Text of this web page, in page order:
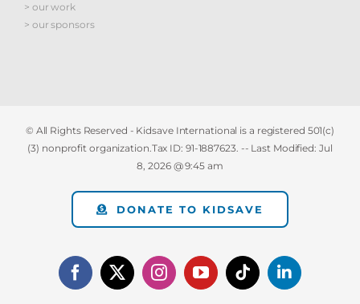
> our work
> our sponsors
© All Rights Reserved - Kidsave International is a registered 501(c)
(3) nonprofit organization.Tax ID: 91-1887623. -- Last Modified: Jul
8, 2026 @ 9:45 am
DONATE TO KIDSAVE
Facebook
X InstagramYouTubeTiktokLinkedIn